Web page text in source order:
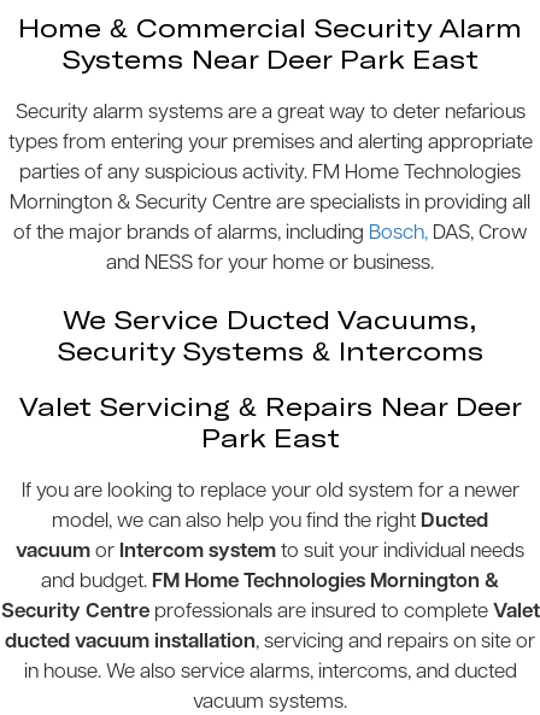
Home & Commercial Security Alarm
Systems Near Deer Park East
Security alarm systems are a great way to deter nefarious
types from entering your premises and alerting appropriate
parties of any suspicious activity. FM Home Technologies
Mornington & Security Centre are specialists in providing all
of the major brands of alarms, including Bosch, DAS, Crow
and NESS for your home or business.
We Service Ducted Vacuums,
Security Systems & Intercoms
Valet Servicing & Repairs Near Deer
Park East
If you are looking to replace your old system for a newer
model, we can also help you find the right Ducted
vacuum or Intercom system to suit your individual needs
and budget. FM Home Technologies Mornington &
Security Centre professionals are insured to complete Valet
ducted vacuum installation, servicing and repairs on site or
in house. We also service alarms, intercoms, and ducted
vacuum systems.